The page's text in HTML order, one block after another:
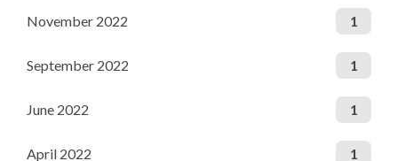
November 2022 1
September 2022 1
June 2022 1
April 2022 1